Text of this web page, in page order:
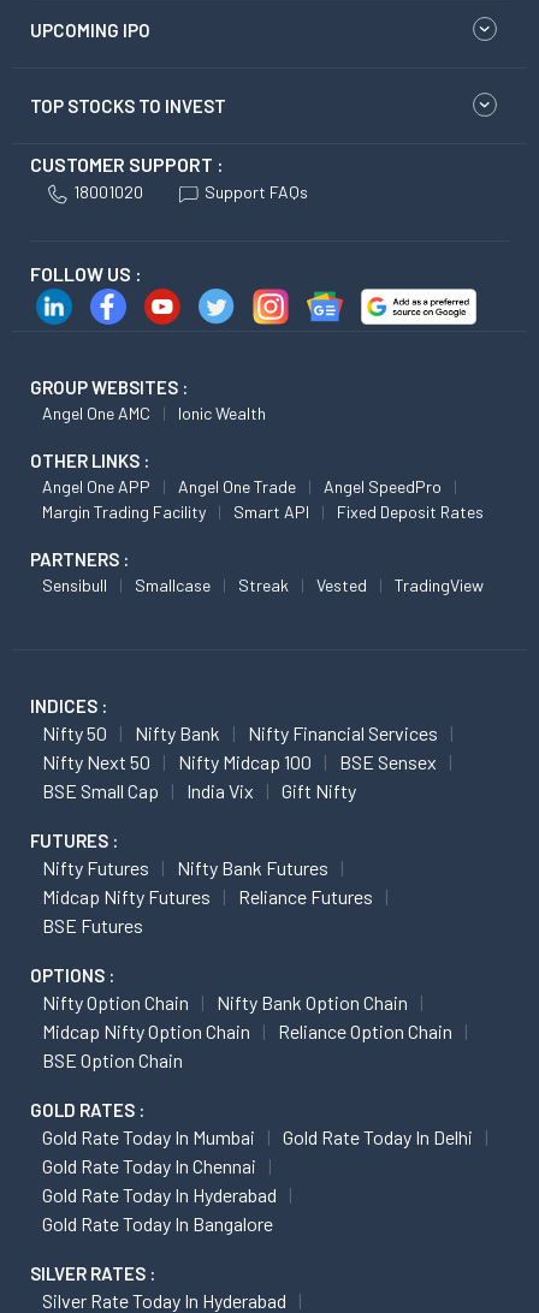
UPCOMING IPO
TOP STOCKS TO INVEST
CUSTOMER SUPPORT :
18001020 Support FAQs
FOLLOW US :
GROUP WEBSITES :
Angel One AMC Ionic Wealth
OTHER LINKS :
Angel One APP Angel One Trade
Angel SpeedPro
Margin Trading Facility
Smart API Fixed Deposit Rates
PARTNERS :
Sensibull Smallcase Streak Vested TradingView
INDICES :
Nifty 50 Nifty Bank
Nifty Financial Services
Nifty Next 50
Nifty Midcap 100
BSE Sensex
BSE Small Cap
India Vix Gift Nifty
FUTURES :
Nifty Futures
Nifty Bank Futures
Midcap Nifty Futures
Reliance Futures
BSE Futures
OPTIONS :
Nifty Option Chain
Nifty Bank Option Chain
Midcap Nifty Option Chain
Reliance Option Chain
BSE Option Chain
GOLD RATES :
Gold Rate Today In Mumbai
Gold Rate Today In Delhi
Gold Rate Today In Chennai
Gold Rate Today In Hyderabad
Gold Rate Today In Bangalore
SILVER RATES :
Silver Rate Today In Hyderabad